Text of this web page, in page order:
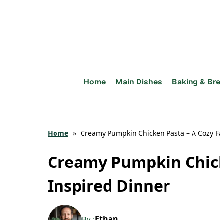
Home Main Dishes Baking &
Home » Creamy Pumpkin Chicken Pasta – A Cozy
Creamy Pumpkin
Inspired Dinner